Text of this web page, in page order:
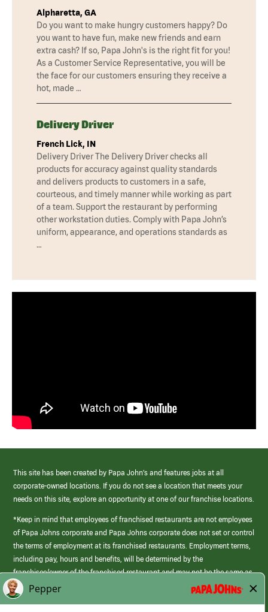
Alpharetta, GA
Do you want to make hungry customers happy? Do
you want to have fun, make new friends and earn
extra cash? If so, Papa John's is the right fit for you!
As a Customer Service Representative, you will be
the face for our customers ensuring they receive a
hot, made …
Delivery Driver
French Lick, IN
Delivery Driver The Delivery Driver checks all
products for accuracy against quality standards
and delivers products to customers in a safe,
courteous, and timely manner while working as part
of a team. Support the restaurant by performing
other workstation duties. Comply with Papa John’s
uniform, appearance, and operations standards as
…
This site has been created by Papa John’s and features jobs at all
corporate-owned locations. If you do not see a location that meets your
needs on this site, explore an opportunity at one of our franchise locations.
*Keep in mind that employees of franchised restaurants are not employees
of Papa Johns corporate and Papa Johns corporate does not set or control
the terms of employment at its franchised restaurants. Employment terms,
including pay, hours and benefits, will be determined by the
franchisee/owner of the franchised restaurant and may not be the same as
those offered by Papa Johns corporate.